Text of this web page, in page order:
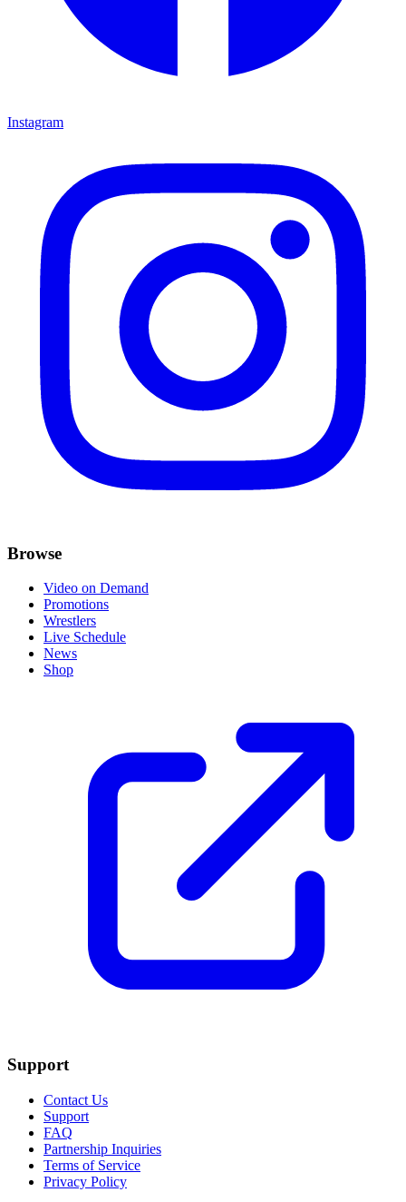
Instagram
Browse
Video on Demand
Promotions
Wrestlers
Live Schedule
News
Shop
Support
Contact Us
Support
FAQ
Partnership Inquiries
Terms of Service
Privacy Policy